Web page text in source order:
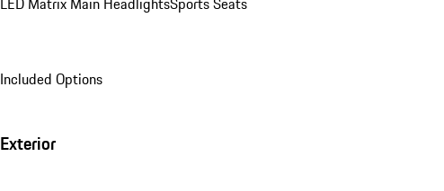
Included Options
Exterior